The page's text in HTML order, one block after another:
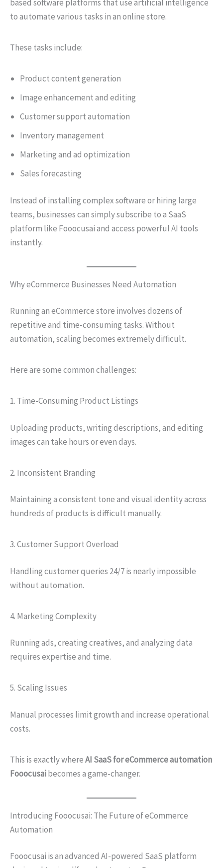
based software platforms that use artificial intelligence
to automate various tasks in an online store.
These tasks include:
Product content generation
Image enhancement and editing
Customer support automation
Inventory management
Marketing and ad optimization
Sales forecasting
Instead of installing complex software or hiring large
teams, businesses can simply subscribe to a SaaS
platform like Fooocusai and access powerful AI tools
instantly.
Why eCommerce Businesses Need Automation
Running an eCommerce store involves dozens of
repetitive and time-consuming tasks. Without
automation, scaling becomes extremely difficult.
Here are some common challenges:
1. Time-Consuming Product Listings
Uploading products, writing descriptions, and editing
images can take hours or even days.
2. Inconsistent Branding
Maintaining a consistent tone and visual identity across
hundreds of products is difficult manually.
3. Customer Support Overload
Handling customer queries 24/7 is nearly impossible
without automation.
4. Marketing Complexity
Running ads, creating creatives, and analyzing data
requires expertise and time.
5. Scaling Issues
Manual processes limit growth and increase operational
costs.
This is exactly whereAI SaaS for eCommerce automation
Fooocusaibecomes a game-changer.
Introducing Fooocusai: The Future of eCommerce
Automation
Fooocusai is an advanced AI-powered SaaS platform